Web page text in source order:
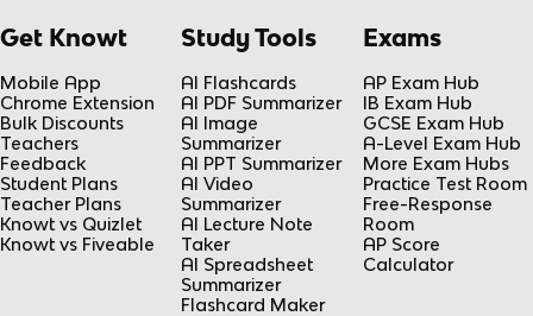
Get Knowt
Mobile App
Chrome Extension
Bulk Discounts
Teachers
Feedback
Student Plans
Teacher Plans
Knowt vs Quizlet
Knowt vs Fiveable
Study Tools
AI Flashcards
AI PDF Summarizer
AI Image
Summarizer
AI PPT Summarizer
AI Video
Summarizer
AI Lecture Note
Taker
AI Spreadsheet
Summarizer
Flashcard Maker
Exams
AP Exam Hub
IB Exam Hub
GCSE Exam Hub
A-Level Exam Hub
More Exam Hubs
Practice Test Room
Free-Response
Room
AP Score
Calculator